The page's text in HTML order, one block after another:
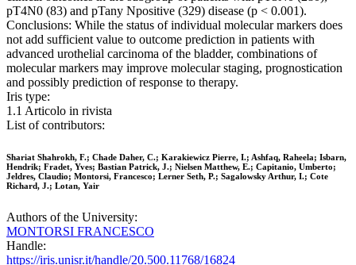
pT4N0 (83) and pTany Npositive (329) disease (p < 0.001).
Conclusions: While the status of individual molecular markers does
not add sufficient value to outcome prediction in patients with
advanced urothelial carcinoma of the bladder, combinations of
molecular markers may improve molecular staging, prognostication
and possibly prediction of response to therapy.
Iris type:
1.1 Articolo in rivista
List of contributors:
Shariat Shahrokh, F.; Chade Daher, C.; Karakiewicz Pierre, I.; Ashfaq, Raheela; Isbarn,
Hendrik; Fradet, Yves; Bastian Patrick, J.; Nielsen Matthew, E.; Capitanio, Umberto;
Jeldres, Claudio; Montorsi, Francesco; Lerner Seth, P.; Sagalowsky Arthur, I.; Cote
Richard, J.; Lotan, Yair
Authors of the University:
MONTORSI FRANCESCO
Handle:
https://iris.unisr.it/handle/20.500.11768/16824